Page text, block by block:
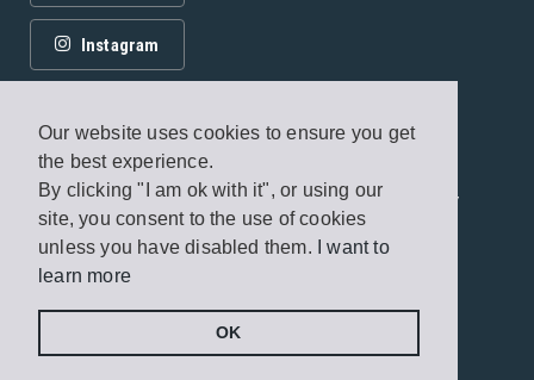
Our website uses cookies to ensure you get
the best experience.
By clicking "I am ok with it", or using our
site, you consent to the use of cookies
unless you have disabled them.
I want to
learn more
OK
Instagram
© 2026 Fagottobooks Editions. All rights reserved. /
Terms of use
/ Privacy Policy